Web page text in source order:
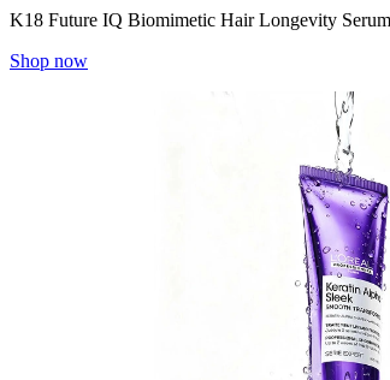
K18 Future IQ Biomimetic Hair Longevity Serum
Shop now